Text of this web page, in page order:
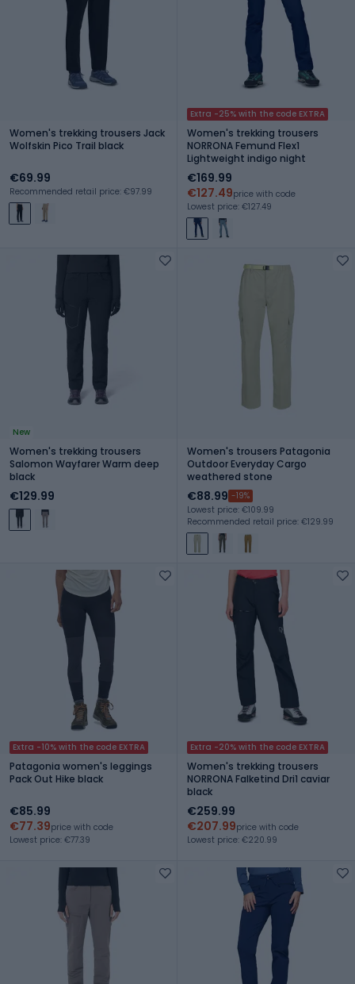
Women's trekking trousers Jack
Wolfskin Pico Trail black
€69.99
Recommended retail price: €97.99
Extra -25% with the code EXTRA
Women's trekking trousers
NORRONA Femund Flex1
Lightweight indigo night
€169.99
€127.49price with code
Lowest price: €127.49
New
Women's trekking trousers
Salomon Wayfarer Warm deep
black
€129.99
Women's trousers Patagonia
Outdoor Everyday Cargo
weathered stone
€88.99 -19%
Lowest price: €109.99
Recommended retail price: €129.99
Extra -10% with the code EXTRA
Patagonia women's leggings
Pack Out Hike black
€85.99
€77.39price with code
Lowest price: €77.39
Extra -20% with the code EXTRA
Women's trekking trousers
NORRONA Falketind Dri1 caviar
black
€259.99
€207.99price with code
Lowest price: €220.99